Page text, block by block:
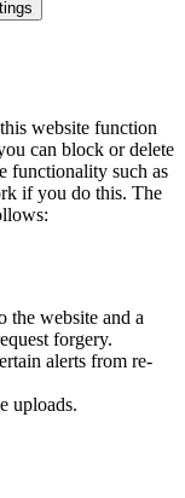
website function
can block or delete
functionality such as
if you do this. The
the website and a
forgery.
alerts from re-
uploads.